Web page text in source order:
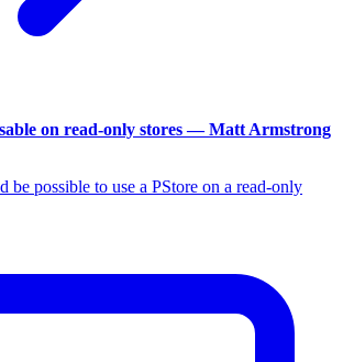
on read-only stores — Matt Armstrong
be possible to use a PStore on a read-only